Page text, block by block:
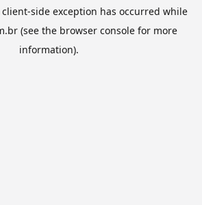
client-side exception has occurred while
(see the browser consolefor more
information).